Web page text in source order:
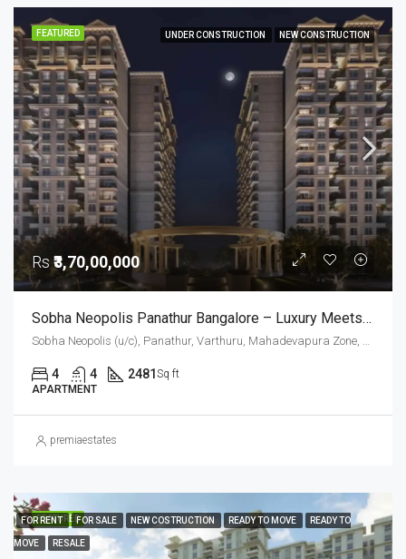
FEATURED UNDER CONSTRUCTION NEW CONSTRUCTION
Rs ₹3,70,00,000
Sobha Neopolis Panathur Bangalore – Luxury Meets Timeless Greek Architecture
Sobha Neopolis (u/c), Panathur, Varthuru, Mahadevapura Zone, Bengaluru, Bangalore East, Bengaluru Urban District, Karnataka, India, Panathur Road, East Bangalore, Bengaluru, Karnataka, India
4 4 2481 Sq ft
APARTMENT
premiaestates
FEATURED
FOR RENT FOR SALE NEW COSTRUCTION READY TO MOVE READY TO
MOVE RESALE